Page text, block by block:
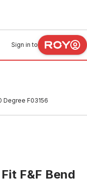
Sign in to
Degree F03156
F&F Bend